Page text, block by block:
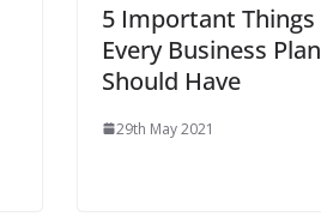
5 Important Things
Every Business Plan
Should Have
29th May 2021